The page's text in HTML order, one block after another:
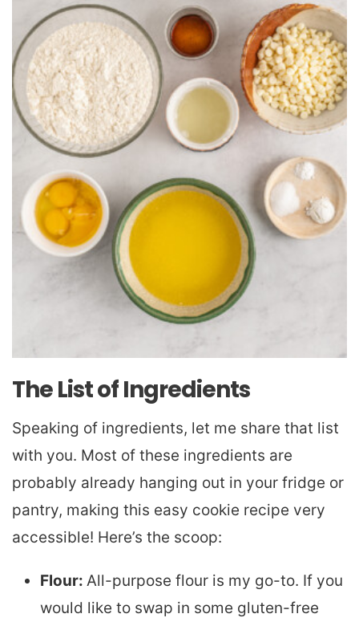
The List of Ingredients
Speaking of ingredients, let me share that list
with you. Most of these ingredients are
probably already hanging out in your fridge or
pantry, making this easy cookie recipe very
accessible! Here’s the scoop:
Flour: All-purpose flour is my go-to. If you
would like to swap in some gluten-free